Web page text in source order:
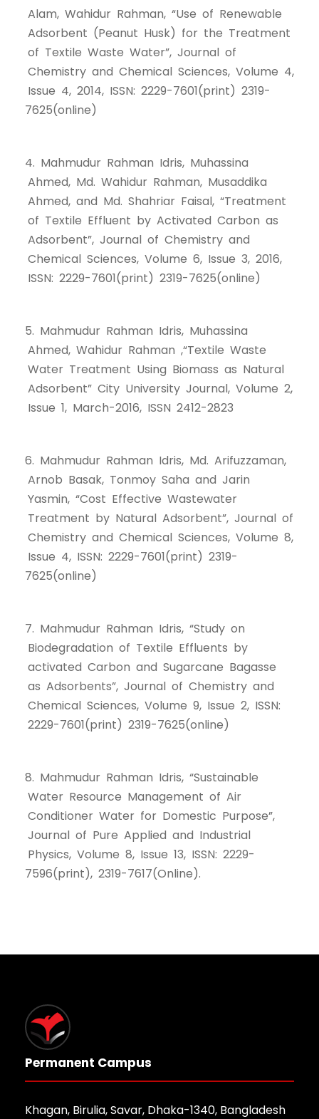
Alam, Wahidur Rahman, “Use of Renewable
Adsorbent (Peanut Husk) for the Treatment
of Textile Waste Water”, Journal of
Chemistry and Chemical Sciences, Volume 4,
Issue 4, 2014, ISSN: 2229-7601(print) 2319-
7625(online)
4. Mahmudur Rahman Idris, Muhassina
Ahmed, Md. Wahidur Rahman, Musaddika
Ahmed, and Md. Shahriar Faisal, “Treatment
of Textile Effluent by Activated Carbon as
Adsorbent”, Journal of Chemistry and
Chemical Sciences, Volume 6, Issue 3, 2016,
ISSN: 2229-7601(print) 2319-7625(online)
5. Mahmudur Rahman Idris, Muhassina
Ahmed, Wahidur Rahman ,“Textile Waste
Water Treatment Using Biomass as Natural
Adsorbent” City University Journal, Volume 2,
Issue 1, March-2016, ISSN 2412-2823
6. Mahmudur Rahman Idris, Md. Arifuzzaman,
Arnob Basak, Tonmoy Saha and Jarin
Yasmin, “Cost Effective Wastewater
Treatment by Natural Adsorbent”, Journal of
Chemistry and Chemical Sciences, Volume 8,
Issue 4, ISSN: 2229-7601(print) 2319-
7625(online)
7. Mahmudur Rahman Idris, “Study on
Biodegradation of Textile Effluents by
activated Carbon and Sugarcane Bagasse
as Adsorbents”, Journal of Chemistry and
Chemical Sciences, Volume 9, Issue 2, ISSN:
2229-7601(print) 2319-7625(online)
8. Mahmudur Rahman Idris, “Sustainable
Water Resource Management of Air
Conditioner Water for Domestic Purpose”,
Journal of Pure Applied and Industrial
Physics, Volume 8, Issue 13, ISSN: 2229-
7596(print), 2319-7617(Online).
Permanent Campus
Khagan, Birulia, Savar, Dhaka-1340, Bangladesh